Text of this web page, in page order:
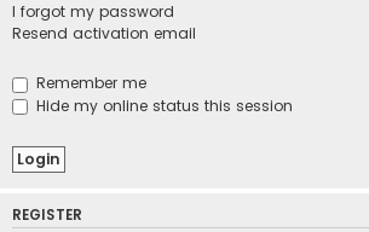
I forgot my password
Resend activation email
Remember me
Hide my online status this session
REGISTER